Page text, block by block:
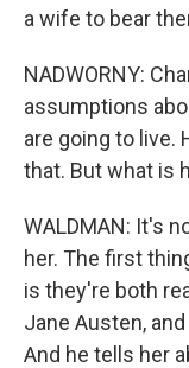
a wife to bear
NADWORNY:
assumptions
are going to live.
that. But what is
WALDMAN: It's
her. The first
is they're both
Jane Austen,
And he tells her